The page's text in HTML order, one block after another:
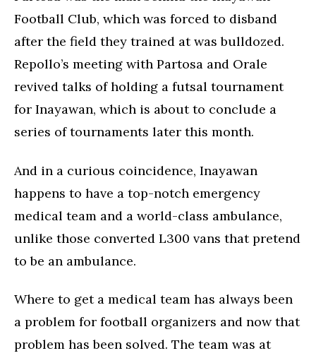
Football Club, which was forced to disband
after the field they trained at was bulldozed.
Repollo’s meeting with Partosa and Orale
revived talks of holding a futsal tournament
for Inayawan, which is about to conclude a
series of tournaments later this month.
And in a curious coincidence, Inayawan
happens to have a top-notch emergency
medical team and a world-class ambulance,
unlike those converted L300 vans that pretend
to be an ambulance.
Where to get a medical team has always been
a problem for football organizers and now that
problem has been solved. The team was at